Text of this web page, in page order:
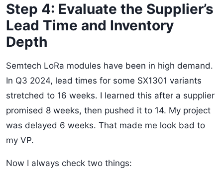
Step 4: Evaluate the Supplier’s
Lead Time and Inventory
Depth
Semtech LoRa modules have been in high demand.
In Q3 2024, lead times for some SX1301 variants
stretched to 16 weeks. I learned this after a supplier
promised 8 weeks, then pushed it to 14. My project
was delayed 6 weeks. That made me look bad to
my VP.
Now I always check two things: